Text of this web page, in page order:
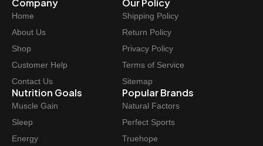
Company
Home
About Us
Shop
Customer Help
Contact Us
Our Policy
Shipping Policy
Return Policy
Privacy Policy
Terms of Service
Sitemap
Nutrition Goals
Muscle Gain
Sleep
Energy
Popular Brands
Natural Factors
Perfect Sports
Truehope